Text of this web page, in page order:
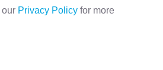
our Privacy Policyfor more